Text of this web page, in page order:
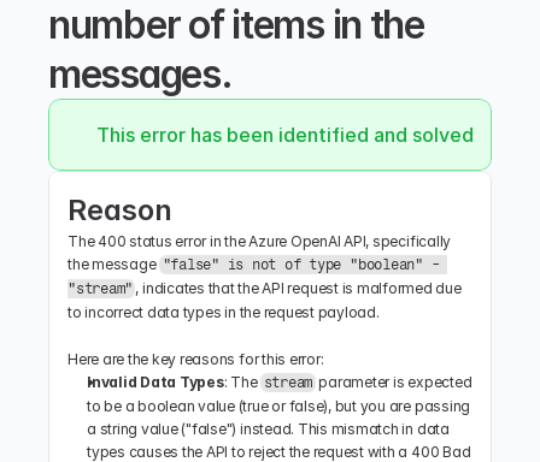
number of items in the
messages.
This error has been identified and solved.
Reason
The 400 status error in the Azure OpenAI API, specifically
the message "false" is not of type "boolean" -
"stream" , indicates that the API request is malformed due
to incorrect data types in the request payload.
Here are the key reasons for this error:
Invalid Data Types: The stream parameter is expected
to be a boolean value (true or false), but you are passing
a string value ("false") instead. This mismatch in data
types causes the API to reject the request with a 400 Bad